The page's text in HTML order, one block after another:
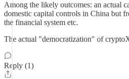
Among the likely outcomes: an actual
domestic capital controls in China but
the financial system etc.
The actual "democratization" of
Reply (1)